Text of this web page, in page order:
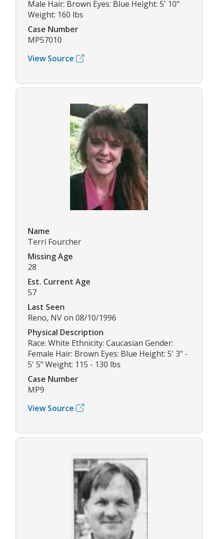
Male Hair: Brown Eyes: Blue Height: 5' 10"
Weight: 160 lbs
Case Number
MP57010
View Source
Name
Terri Fourcher
Missing Age
28
Est. Current Age
57
Last Seen
Reno, NV on 08/10/1996
Physical Description
Race: White Ethnicity: Caucasian Gender:
Female Hair: Brown Eyes: Blue Height: 5' 3" -
5' 5" Weight: 115 - 130 lbs
Case Number
MP9
View Source